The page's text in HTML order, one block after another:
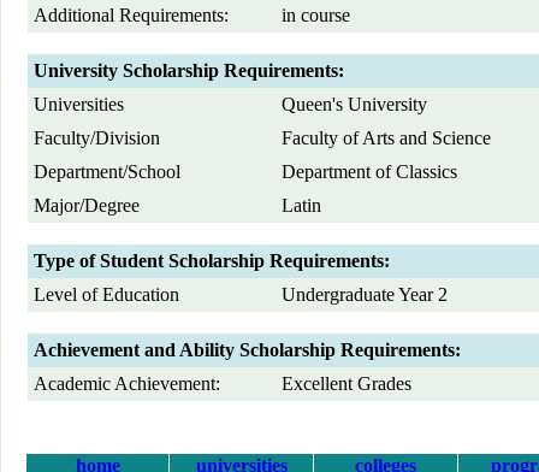
Additional Requirements:
in course
University Scholarship Requirements:
Universities
Queen's University
Faculty/Division
Faculty of Arts and Science
Department/School
Department of Classics
Major/Degree
Latin
Type of Student Scholarship Requirements:
Level of Education
Undergraduate Year 2
Achievement and Ability Scholarship Requirements:
Academic Achievement:
Excellent Grades
home universities colleges